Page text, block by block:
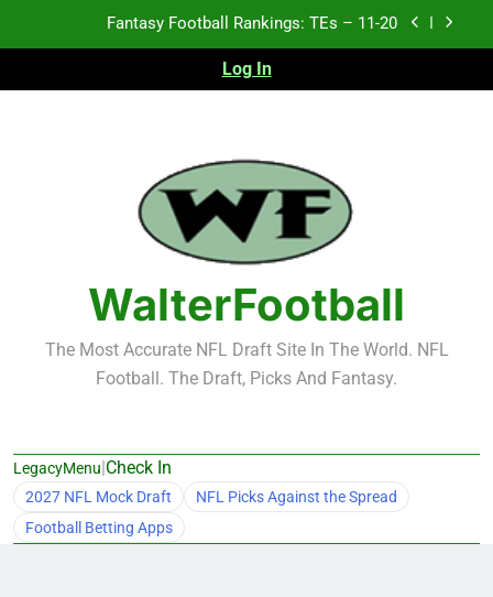
Fantasy Football Rankings: TEs – Top 10
Fantasy Football Rankings: WRs – 61-100
Fantasy Football Rankings: TEs – 11-20
Fantasy Football Rankings: TEs – Top 10
Fantasy Football Rankings: WRs – 61-100
Log In
WalterFootball
The Most Accurate NFL Draft Site In The World. NFL
Football. The Draft, Picks And Fantasy.
LegacyMenu|Check In
2027 NFL Mock Draft
NFL Picks Against the Spread
Football Betting Apps